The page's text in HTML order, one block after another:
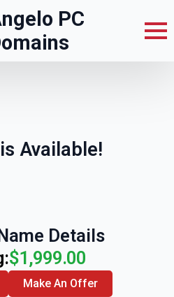
PC
Available!
Details
$1,999.00
Make An Offer